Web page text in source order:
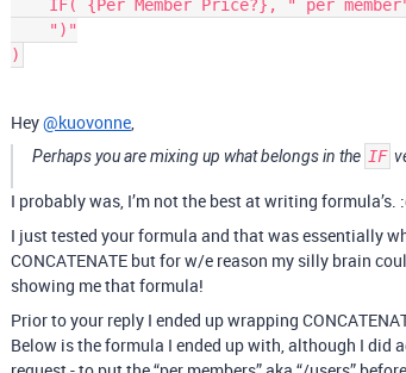
Hey@kuovonne,
Perhaps you are mixing up what belongs in the IF
I probably was, I’m not the best at writing
I just tested your formula and that was essentially
CONCATENATE but for w/e reason my silly brain
showing me that formula!
Prior to your reply I ended up wrapping
Below is the formula I ended up with, although I